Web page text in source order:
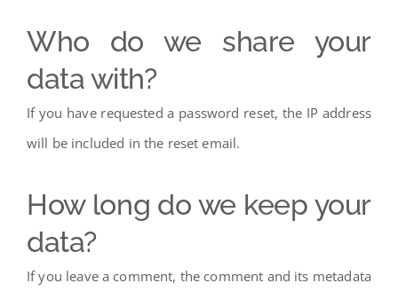
Who do we share your
data with?
If you have requested a password reset, the IP address
will be included in the reset email.
How long do we keep your
data?
If you leave a comment, the comment and its metadata